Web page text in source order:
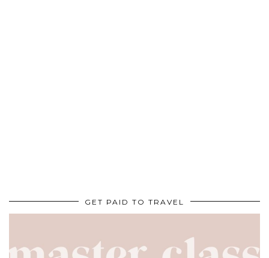
GET PAID TO TRAVEL